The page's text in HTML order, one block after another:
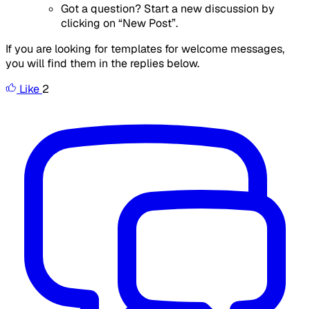
Got a question? Start a new discussion by
clicking on “New Post”.
If you are looking for templates for welcome messages,
you will find them in the replies below.
Like 2